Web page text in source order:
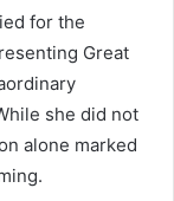
for the
Great
she did not
alone marked